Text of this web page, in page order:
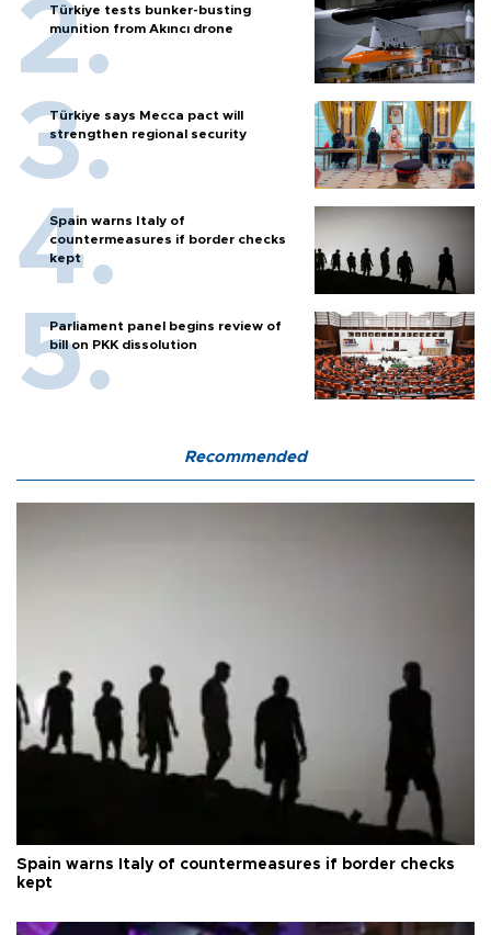
Türkiye tests bunker-busting
munition from Akıncı drone
Türkiye says Mecca pact will
strengthen regional security
Spain warns Italy of
countermeasures if border checks
kept
Parliament panel begins review of
bill on PKK dissolution
Recommended
Spain warns Italy of countermeasures if border checks
kept